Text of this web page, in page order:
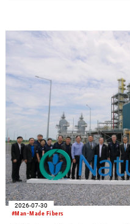
#Man-Made Fibers
2026-07-30